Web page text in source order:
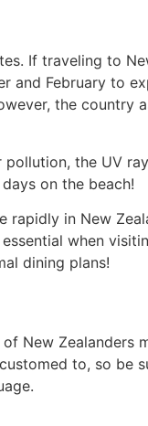
If traveling to
February to
the country
the UV
on the beach!
in New
when
dining plans!
New
to, so be